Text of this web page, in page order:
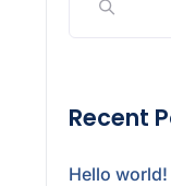
Recent
Hello world!